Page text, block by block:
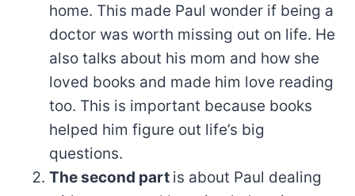
home. This made Paul wonder if being a
doctor was worth missing out on life. He
also talks about his mom and how she
loved books and made him love reading
too. This is important because books
helped him figure out life’s big
questions.
The second part is about Paul dealing